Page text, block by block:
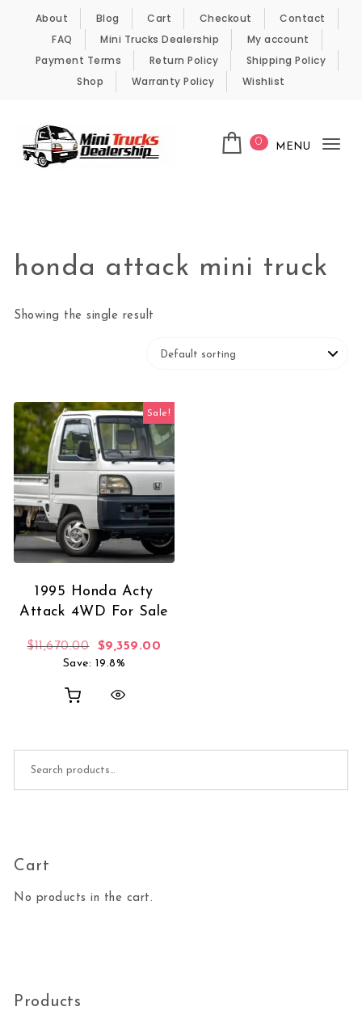
Skip to content
About Blog Cart Checkout
Contact
FAQ
Mini Trucks Dealership
My account
Payment Terms
Return Policy
Shipping Policy
Shop
Warranty Policy Wishlist
0 MENU
honda attack mini truck
Showing the single result
Sale!
1995 Honda Acty
Attack 4WD For Sale
$11,670.00 Original price was: $11,670.00.
$9,359.00
Save: 19.8%
Cart
No products in the cart.
Products